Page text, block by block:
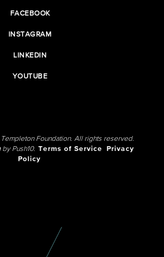
FACEBOOK
INSTAGRAM
LINKEDIN
YOUTUBE
Foundation. All rights reserved.
by Push10. Terms of Service
Privacy
Policy